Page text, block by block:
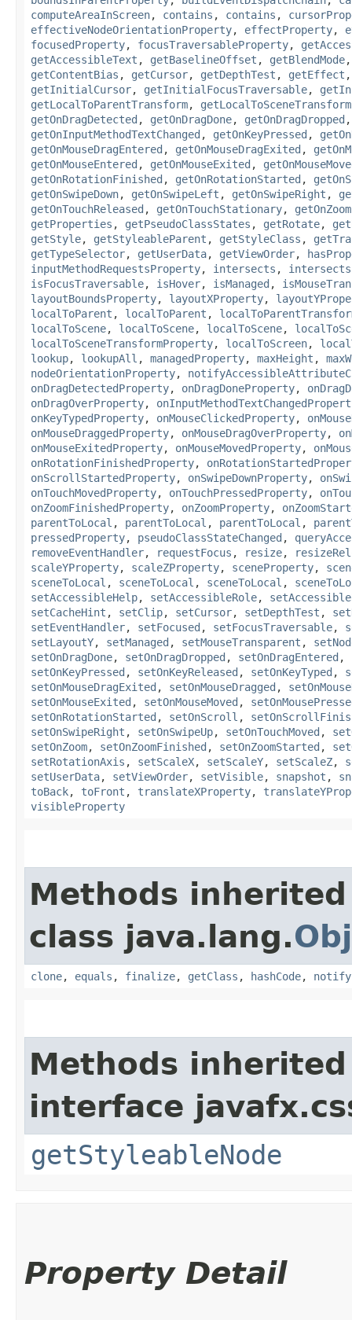
computeAreaInScreen, contains , contains ,
effectiveNodeOrientationProperty, effectProperty,
focusedProperty, focusTraversableProperty,
getAccessibleText , getBaselineOffset , getBlendMode
getContentBias , getCursor, getDepthTest , getEffect
getInitialCursor, getInitialFocusTraversable,
getLocalToParentTransform, getLocalToSceneTransform
getOnDragDetected , getOnDragDone, getOnDragDropped
getOnInputMethodTextChanged , getOnKeyPressed ,
getOnMouseDragEntered , getOnMouseDragExited ,
getOnMouseEntered , getOnMouseExited ,
getOnRotationFinished , getOnRotationStarted ,
getOnSwipeDown, getOnSwipeLeft , getOnSwipeRight ,
getOnTouchReleased , getOnTouchStationary, getOnZoom
getProperties , getPseudoClassStates , getRotate,
getStyle, getStyleableParent , getStyleClass ,
getTypeSelector, getUserData, getViewOrder,
inputMethodRequestsProperty, intersects , intersects
isFocusTraversable, isHover, isManaged ,
layoutBoundsProperty, layoutXProperty,
localToParent , localToParent ,
localToScene, localToScene, localToScene,
localToSceneTransformProperty, localToScreen,
lookup, lookupAll , managedProperty, maxHeight ,
nodeOrientationProperty,
onDragDetectedProperty, onDragDoneProperty,
onDragOverProperty,
onKeyTypedProperty, onMouseClickedProperty,
onMouseDraggedProperty, onMouseDragOverProperty,
onMouseExitedProperty, onMouseMovedProperty,
onRotationFinishedProperty,
onScrollStartedProperty, onSwipeDownProperty,
onTouchMovedProperty, onTouchPressedProperty,
onZoomFinishedProperty, onZoomProperty,
parentToLocal , parentToLocal , parentToLocal ,
pressedProperty, pseudoClassStateChanged ,
removeEventHandler, requestFocus , resize,
scaleYProperty, scaleZProperty, sceneProperty,
sceneToLocal , sceneToLocal , sceneToLocal ,
setAccessibleHelp, setAccessibleRole,
setCacheHint , setClip, setCursor, setDepthTest ,
setEventHandler, setFocused , setFocusTraversable,
setLayoutY, setManaged , setMouseTransparent ,
setOnDragDone, setOnDragDropped , setOnDragEntered ,
setOnKeyPressed , setOnKeyReleased , setOnKeyTyped ,
setOnMouseDragExited , setOnMouseDragged ,
setOnMouseExited , setOnMouseMoved ,
setOnRotationStarted , setOnScroll ,
setOnSwipeRight , setOnSwipeUp, setOnTouchMoved ,
setOnZoom, setOnZoomFinished , setOnZoomStarted ,
setRotationAxis , setScaleX, setScaleY, setScaleZ,
setUserData, setViewOrder, setVisible, snapshot ,
toBack, toFront , translateXProperty,
visibleProperty
Methods
class java.lang.
clone, equals , finalize, getClass , hashCode, notify
Methods
interface
getStyleableNode
Property Detail